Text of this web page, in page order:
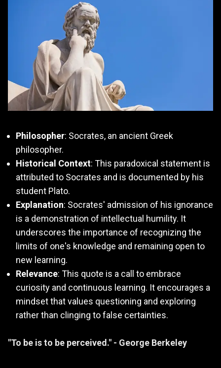
Philosopher: Socrates, an ancient Greek
philosopher.
Historical Context: This paradoxical statement is
attributed to Socrates and is documented by his
student Plato.
Explanation: Socrates' admission of his ignorance
is a demonstration of intellectual humility. It
underscores the importance of recognizing the
limits of one's knowledge and remaining open to
new learning.
Relevance: This quote is a call to embrace
curiosity and continuous learning. It encourages a
mindset that values questioning and exploring
rather than clinging to false certainties.
"To be is to be perceived." - George Berkeley